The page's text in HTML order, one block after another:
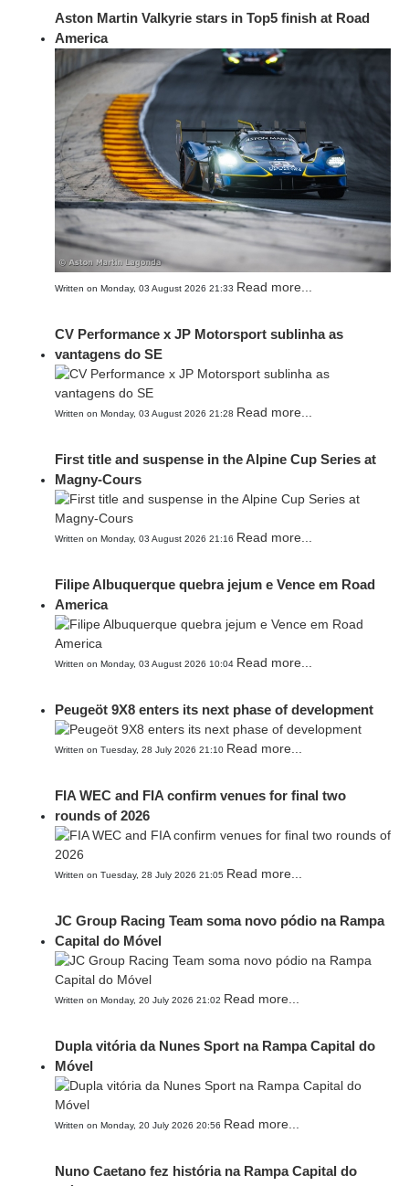
Aston Martin Valkyrie stars in Top5 finish at Road
America
Written on Monday, 03 August 2026 21:33 Read more...
CV Performance x JP Motorsport sublinha as
vantagens do SE
Written on Monday, 03 August 2026 21:28 Read more...
First title and suspense in the Alpine Cup Series at
Magny-Cours
Written on Monday, 03 August 2026 21:16 Read more...
Filipe Albuquerque quebra jejum e Vence em Road
America
Written on Monday, 03 August 2026 10:04 Read more...
Peugeöt 9X8 enters its next phase of development
Written on Tuesday, 28 July 2026 21:10 Read more...
FIA WEC and FIA confirm venues for final two
rounds of 2026
Written on Tuesday, 28 July 2026 21:05 Read more...
JC Group Racing Team soma novo pódio na Rampa
Capital do Móvel
Written on Monday, 20 July 2026 21:02 Read more...
Dupla vitória da Nunes Sport na Rampa Capital do
Móvel
Written on Monday, 20 July 2026 20:56 Read more...
Nuno Caetano fez história na Rampa Capital do